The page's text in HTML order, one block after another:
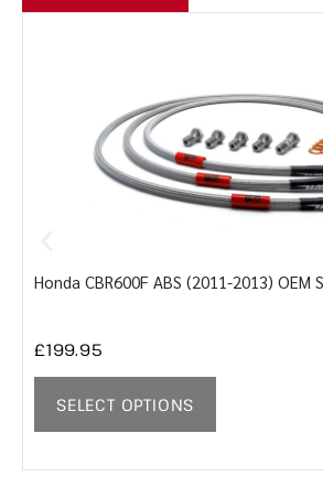
Honda CBR600F ABS (2011-2013)
£199.95
SELECT OPTIONS